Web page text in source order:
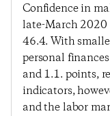
Confidence in
late-March 2020
46.4. With
personal
and 1.1. points,
indicators,
and the labor